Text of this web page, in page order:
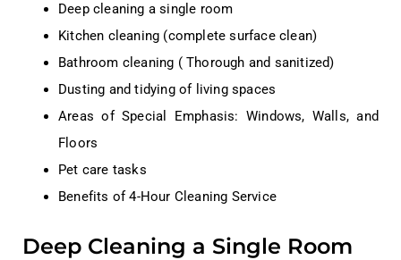
Deep cleaning a single room
Kitchen cleaning (complete surface clean)
Bathroom cleaning ( Thorough and sanitized)
Dusting and tidying of living spaces
Areas of Special Emphasis: Windows, Walls, and
Floors
Pet care tasks
Benefits of 4-Hour Cleaning Service
Deep Cleaning a Single Room